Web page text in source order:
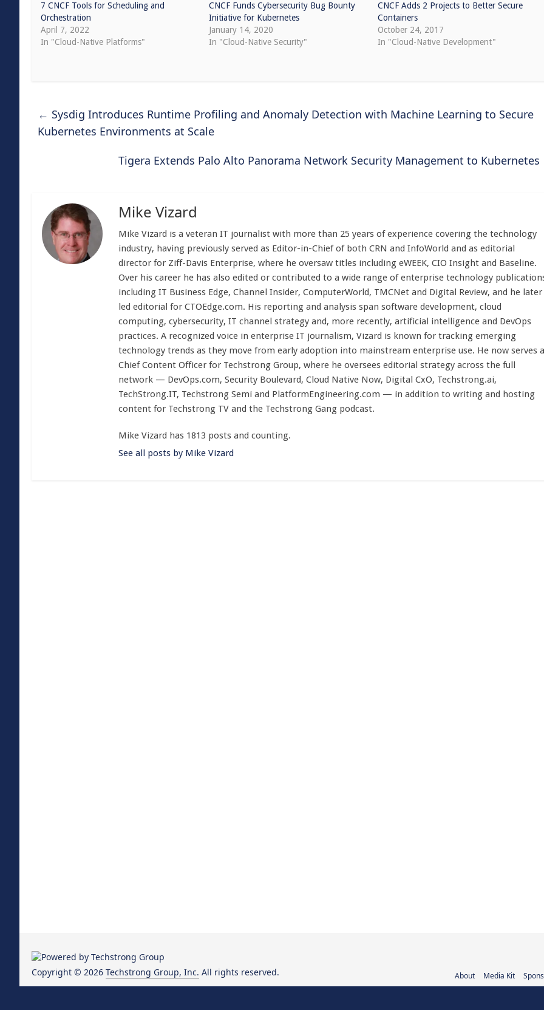
7 CNCF Tools for Scheduling and
Orchestration
April 7, 2022
In "Cloud-Native Platforms"
CNCF Funds Cybersecurity Bug Bounty
Initiative for Kubernetes
January 14, 2020
In "Cloud-Native Security"
CNCF Adds 2 Projects to Better Secure
Containers
October 24, 2017
In "Cloud-Native Development"
← Sysdig Introduces Runtime Profiling and Anomaly Detection with Machine Learning to Secure
Kubernetes Environments at Scale
Tigera Extends Palo Alto Panorama Network Security Management to Kubernetes
Mike Vizard
Mike Vizard is a veteran IT journalist with more than 25 years of experience covering the technology
industry, having previously served as Editor-in-Chief of both CRN and InfoWorld and as editorial
director for Ziff-Davis Enterprise, where he oversaw titles including eWEEK, CIO Insight and Baseline.
Over his career he has also edited or contributed to a wide range of enterprise technology
including IT Business Edge, Channel Insider, ComputerWorld, TMCNet and Digital Review, and he later
led editorial for CTOEdge.com. His reporting and analysis span software development, cloud
computing, cybersecurity, IT channel strategy and, more recently, artificial intelligence and DevOps
practices. A recognized voice in enterprise IT journalism, Vizard is known for tracking emerging
technology trends as they move from early adoption into mainstream enterprise use. He now serves
Chief Content Officer for Techstrong Group, where he oversees editorial strategy across the full
network — DevOps.com, Security Boulevard, Cloud Native Now, Digital CxO, Techstrong.ai,
TechStrong.IT, Techstrong Semi and PlatformEngineering.com — in addition to writing and hosting
content for Techstrong TV and the Techstrong Gang podcast.
Mike Vizard has 1813 posts and counting.
See all posts by Mike Vizard
About Media Kit
Copyright © 2026 Techstrong Group, Inc. All rights reserved.